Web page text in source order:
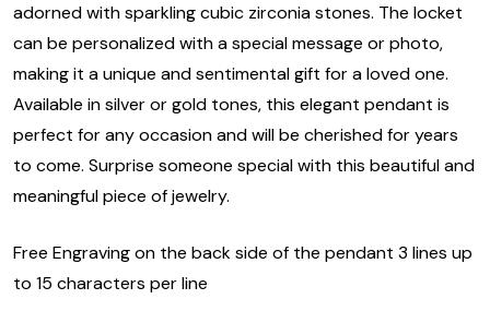
adorned with sparkling cubic zirconia stones. The locket
can be personalized with a special message or photo,
making it a unique and sentimental gift for a loved one.
Available in silver or gold tones, this elegant pendant is
perfect for any occasion and will be cherished for years
to come. Surprise someone special with this beautiful and
meaningful piece of jewelry.
Free Engraving on the back side of the pendant 3 lines up
to 15 characters per line